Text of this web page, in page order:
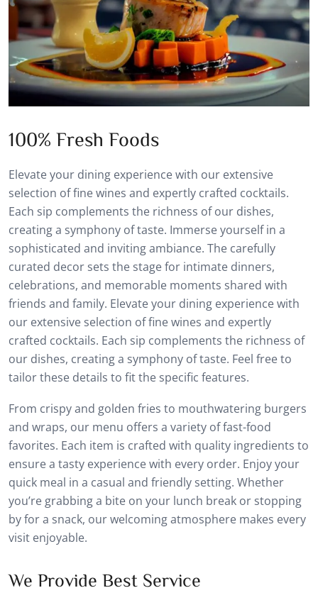
100% Fresh Foods
Elevate your dining experience with our extensive
selection of fine wines and expertly crafted cocktails.
Each sip complements the richness of our dishes,
creating a symphony of taste. Immerse yourself in a
sophisticated and inviting ambiance. The carefully
curated decor sets the stage for intimate dinners,
celebrations, and memorable moments shared with
friends and family. Elevate your dining experience with
our extensive selection of fine wines and expertly
crafted cocktails. Each sip complements the richness of
our dishes, creating a symphony of taste. Feel free to
tailor these details to fit the specific features.
From crispy and golden fries to mouthwatering burgers
and wraps, our menu offers a variety of fast-food
favorites. Each item is crafted with quality ingredients to
ensure a tasty experience with every order. Enjoy your
quick meal in a casual and friendly setting. Whether
you’re grabbing a bite on your lunch break or stopping
by for a snack, our welcoming atmosphere makes every
visit enjoyable.
We Provide Best Service